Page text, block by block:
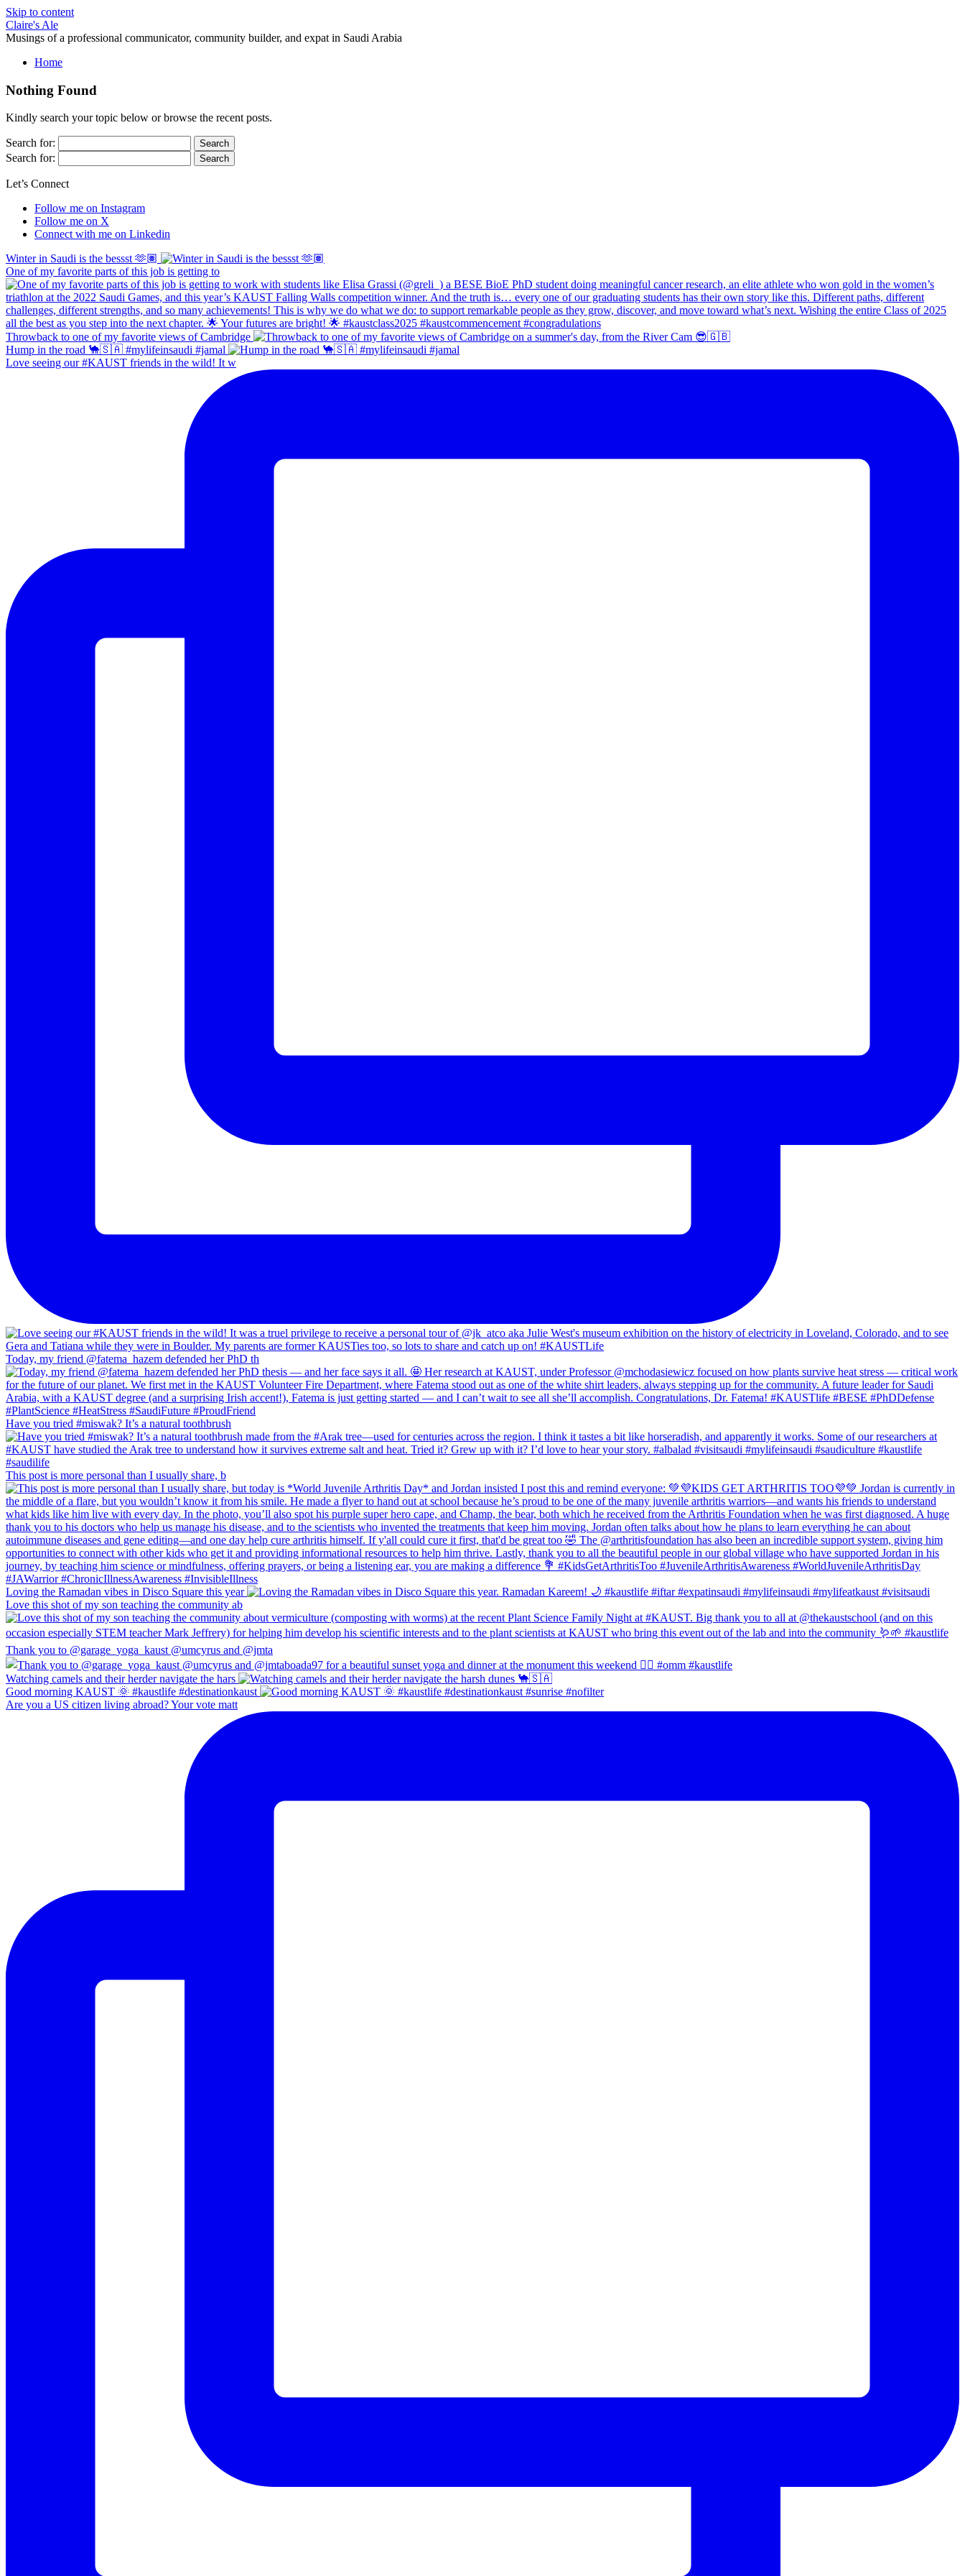
Skip to content
Claire's Ale
Musings of a professional communicator, community builder, and expat in Saudi Arabia
Home
Nothing Found
Kindly search your topic below or browse the recent posts.
Search for:
Search for:
Let’s Connect
Follow me on Instagram
Follow me on X
Connect with me on Linkedin
Winter in Saudi is the bessst 🫶🏽
One of my favorite parts of this job is getting to
Throwback to one of my favorite views of Cambridge
Hump in the road 🐪🇸🇦 #mylifeinsaudi #jamal
Love seeing our #KAUST friends in the wild! It w
Today, my friend @fatema_hazem defended her PhD th
Have you tried #miswak? It’s a natural toothbrush
This post is more personal than I usually share, b
Loving the Ramadan vibes in Disco Square this year
Love this shot of my son teaching the community ab
Thank you to @garage_yoga_kaust @umcyrus and @jmta
Watching camels and their herder navigate the hars
Good morning KAUST 🌞 #kaustlife #destinationkaust
Are you a US citizen living abroad? Your vote matt